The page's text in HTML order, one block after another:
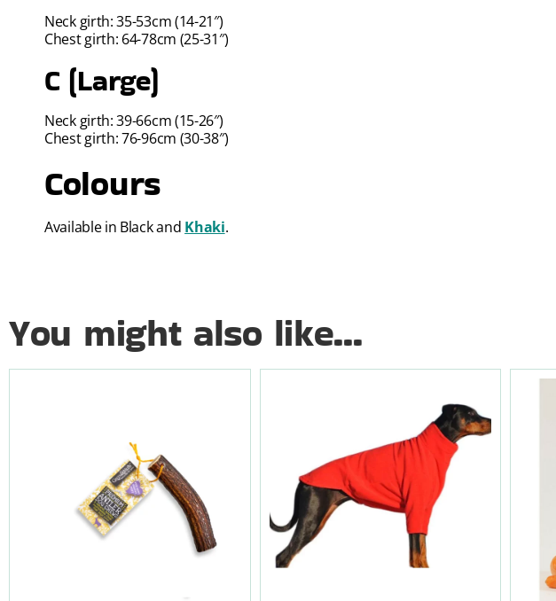
Neck girth: 35-53cm (14-21″)
Chest girth: 64-78cm (25-31″)
C (Large)
Neck girth: 39-66cm (15-26″)
Chest girth: 76-96cm (30-38″)
Colours
Available in Black and Khaki.
You might also like...